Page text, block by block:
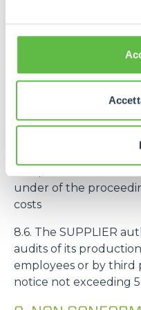
MERLO for an end
the machine to the
related to defects,
unreliability of the
SUPPLIER
under of the
costs
8.6. The SUPPLIER
audits of its
employees or by third
notice not exceeding